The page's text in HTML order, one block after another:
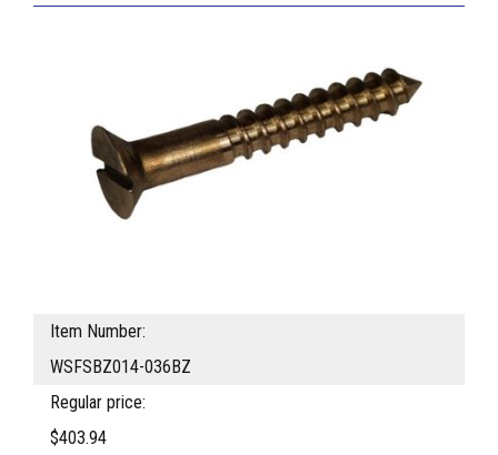
Item Number:
WSFSBZ014-036BZ
Regular price:
$403.94